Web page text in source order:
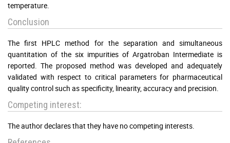
temperature.
Conclusion
The first HPLC method for the separation and simultaneous
quantitation of the six impurities of Argatroban Intermediate is
reported. The proposed method was developed and adequately
validated with respect to critical parameters for pharmaceutical
quality control such as specificity, linearity, accuracy and precision.
Competing interest:
The author declares that they have no competing interests.